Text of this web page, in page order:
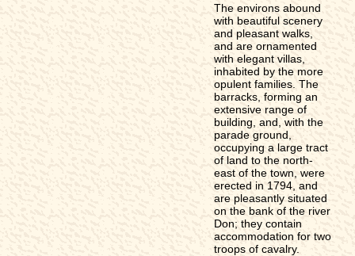
The environs abound
with beautiful scenery
and pleasant walks,
and are ornamented
with elegant villas,
inhabited by the more
opulent families. The
barracks, forming an
extensive range of
building, and, with the
parade ground,
occupying a large tract
of land to the north-
east of the town, were
erected in 1794, and
are pleasantly situated
on the bank of the river
Don; they contain
accommodation for two
troops of cavalry.